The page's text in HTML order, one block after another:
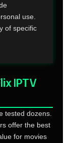
use.
of specific
IPTV
tested dozens.
offer the best
for movies